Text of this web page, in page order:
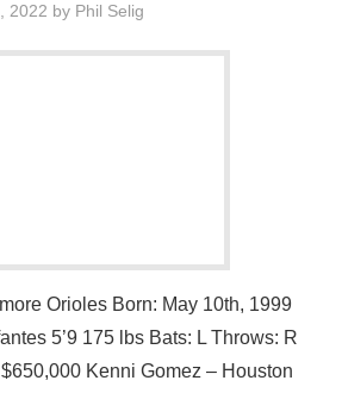
2022 by Phil Selig
Orioles Born: May 10th, 1999
5’9 175 lbs Bats: L Throws: R
Kenni Gomez – Houston